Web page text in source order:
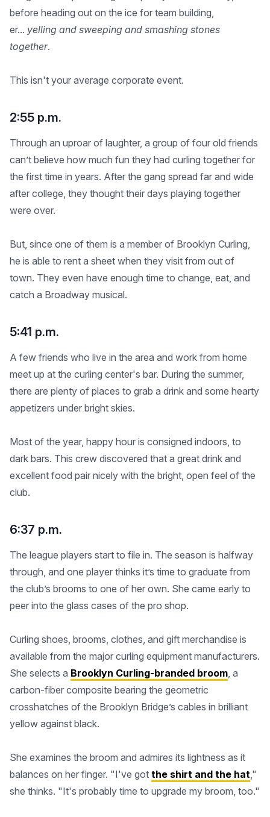
before heading out on the ice for team building,
er... yelling and sweeping and smashing stones
together.
This isn't your average corporate event.
2:55 p.m.
Through an uproar of laughter, a group of four old friends
can’t believe how much fun they had curling together for
the first time in years. After the gang spread far and wide
after college, they thought their days playing together
were over.
But, since one of them is a member of Brooklyn Curling,
he is able to rent a sheet when they visit from out of
town. They even have enough time to change, eat, and
catch a Broadway musical.
5:41 p.m.
A few friends who live in the area and work from home
meet up at the curling center's bar. During the summer,
there are plenty of places to grab a drink and some hearty
appetizers under bright skies.
Most of the year, happy hour is consigned indoors, to
dark bars. This crew discovered that a great drink and
excellent food pair nicely with the bright, open feel of the
club.
6:37 p.m.
The league players start to file in. The season is halfway
through, and one player thinks it’s time to graduate from
the club’s brooms to one of her own. She came early to
peer into the glass cases of the pro shop.
Curling shoes, brooms, clothes, and gift merchandise is
available from the major curling equipment manufacturers.
She selects a Brooklyn Curling-branded broom, a
carbon-fiber composite bearing the geometric
crosshatches of the Brooklyn Bridge’s cables in brilliant
yellow against black.
She examines the broom and admires its lightness as it
balances on her finger. "I've got the shirt and the hat,"
she thinks. "It's probably time to upgrade my broom, too."